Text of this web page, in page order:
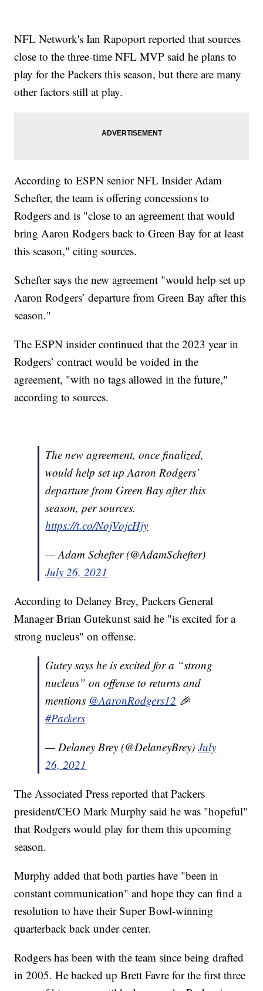
NFL Network's Ian Rapoport reported that sources
close to the three-time NFL MVP said he plans to
play for the Packers this season, but there are many
other factors still at play.
According to ESPN senior NFL Insider Adam
Schefter, the team is offering concessions to
Rodgers and is "close to an agreement that would
bring Aaron Rodgers back to Green Bay for at least
this season," citing sources.
Schefter says the new agreement "would help set up
Aaron Rodgers’ departure from Green Bay after this
season."
The ESPN insider continued that the 2023 year in
Rodgers’ contract would be voided in the
agreement, "with no tags allowed in the future,"
according to sources.
The new agreement, once finalized,
would help set up Aaron Rodgers’
departure from Green Bay after this
season, per sources.
https://t.co/NojVojcHjy
— Adam Schefter (@AdamSchefter)
July 26, 2021
According to Delaney Brey, Packers General
Manager Brian Gutekunst said he "is excited for a
strong nucleus" on offense.
Gutey says he is excited for a “strong
nucleus” on offense to returns and
mentions @AaronRodgers12 🎉
#Packers
— Delaney Brey (@DelaneyBrey)July
26, 2021
The Associated Press reported that Packers
president/CEO Mark Murphy said he was "hopeful"
that Rodgers would play for them this upcoming
season.
Murphy added that both parties have "been in
constant communication" and hope they can find a
resolution to have their Super Bowl-winning
quarterback back under center.
Rodgers has been with the team since being drafted
in 2005. He backed up Brett Favre for the first three